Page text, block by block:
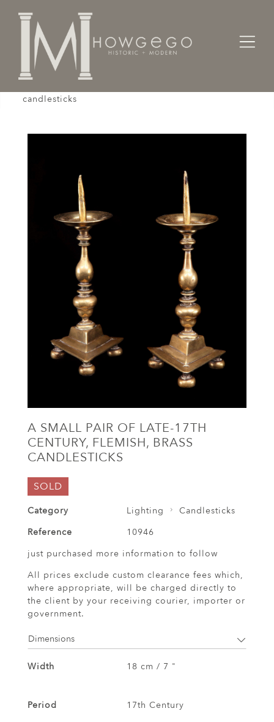
Home Lighting
candlesticks
A SMALL PAIR OF LATE-17TH
CENTURY, FLEMISH, BRASS
CANDLESTICKS
SOLD
Category Lighting
Candlesticks
Reference
10946
just purchased more information to follow
All prices exclude custom clearance fees which,
where appropriate, will be charged directly to
the client by your receiving courier, importer or
government.
Dimensions
Width 18 cm / 7 "
Period
17th Century